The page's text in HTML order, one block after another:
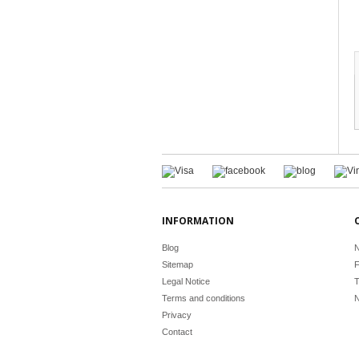
INFORMATION
Blog
Sitemap
Legal Notice
Terms and conditions
Privacy
Contact